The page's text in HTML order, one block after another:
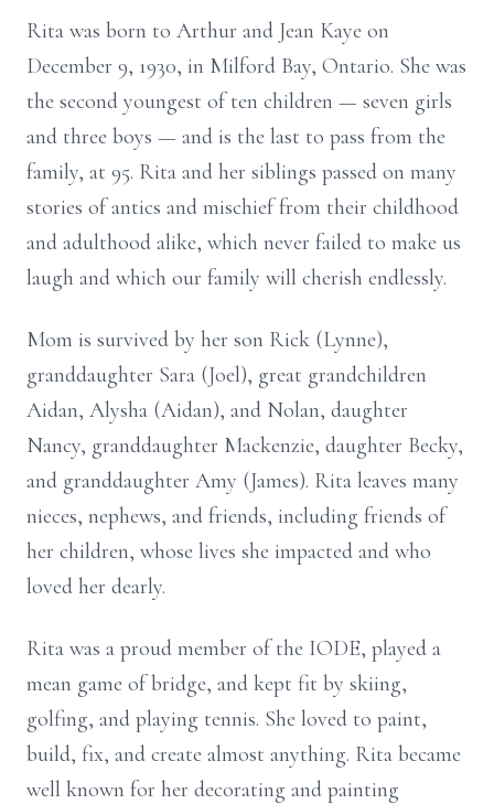
Rita was born to Arthur and Jean Kaye on
December 9, 1930, in Milford Bay, Ontario. She was
the second youngest of ten children — seven girls
and three boys — and is the last to pass from the
family, at 95. Rita and her siblings passed on many
stories of antics and mischief from their childhood
and adulthood alike, which never failed to make us
laugh and which our family will cherish endlessly.
Mom is survived by her son Rick (Lynne),
granddaughter Sara (Joel), great grandchildren
Aidan, Alysha (Aidan), and Nolan, daughter
Nancy, granddaughter Mackenzie, daughter Becky,
and granddaughter Amy (James). Rita leaves many
nieces, nephews, and friends, including friends of
her children, whose lives she impacted and who
loved her dearly.
Rita was a proud member of the IODE, played a
mean game of bridge, and kept fit by skiing,
golfing, and playing tennis. She loved to paint,
build, fix, and create almost anything. Rita became
well known for her decorating and painting